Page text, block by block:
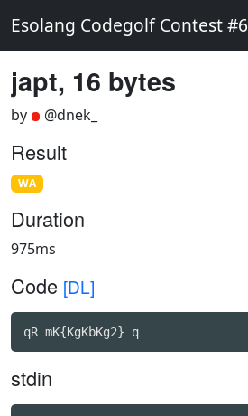
Esolang Codegolf Contest #6
japt, 16 bytes
by @dnek_
Result
WA
Duration
975ms
Code [DL]
qR mK{KgKbKg2} q
stdin